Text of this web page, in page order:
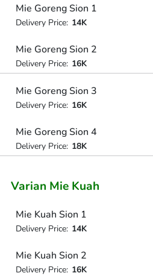
Mie Goreng Sion 1
Delivery Price: 14K
Mie Goreng Sion 2
Delivery Price: 16K
Mie Goreng Sion 3
Delivery Price: 16K
Mie Goreng Sion 4
Delivery Price: 18K
Varian Mie Kuah
Mie Kuah Sion 1
Delivery Price: 14K
Mie Kuah Sion 2
Delivery Price: 16K